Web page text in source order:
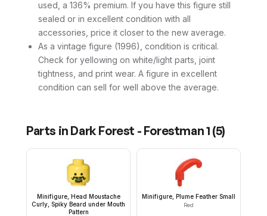
used, a 136% premium. If you have this figure still
sealed or in excellent condition with all
accessories, price it closer to the new average.
As a vintage figure (1996), condition is critical.
Check for yellowing on white/light parts, joint
tightness, and print wear. A figure in excellent
condition can sell for well above the average.
Parts in Dark Forest - Forestman 1 (5)
Minifigure, Head Moustache
Curly, Spiky Beard under Mouth
Pattern
Minifigure, Plume Feather Small
Red